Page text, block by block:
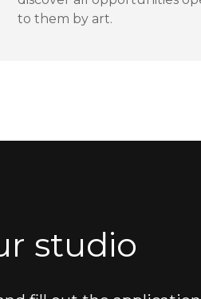
to them by art.
studio